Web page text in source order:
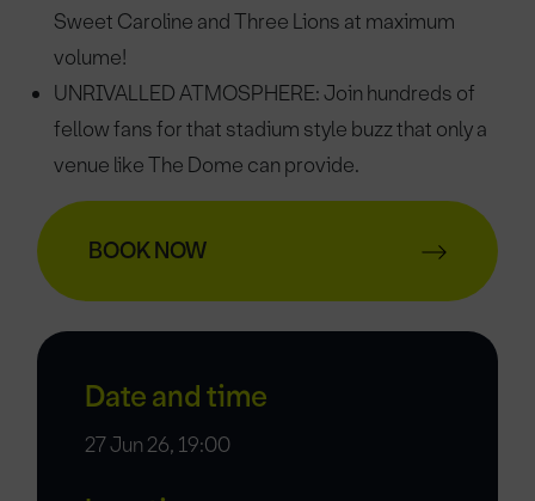
Sweet Caroline and Three Lions at maximum
volume!
UNRIVALLED ATMOSPHERE: Join hundreds of
fellow fans for that stadium style buzz that only a
venue like The Dome can provide.
BOOK NOW
Date and time
27 Jun 26, 19:00